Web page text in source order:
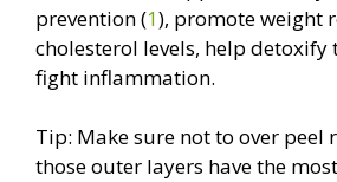
prevention (1), promote weight
cholesterol levels, help detoxify
fight inflammation.
Tip: Make sure not to over peel
those outer layers have the